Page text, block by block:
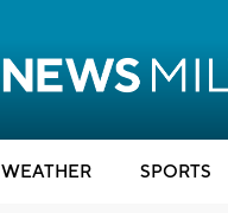
WEATHER SPORTS